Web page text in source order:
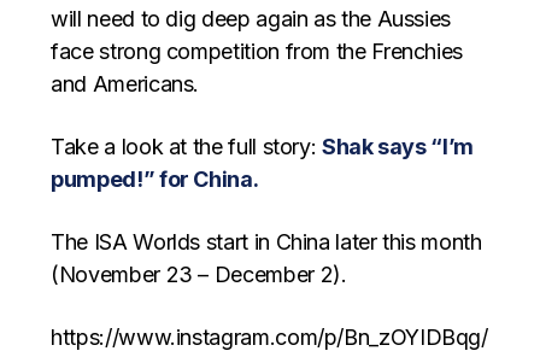
will need to dig deep again as the Aussies
face strong competition from the Frenchies
and Americans.
Take a look at the full story: Shak says “I’m
pumped!” for China.
The ISA Worlds start in China later this month
(November 23 – December 2).
https://www.instagram.com/p/Bn_zOYIDBqg/